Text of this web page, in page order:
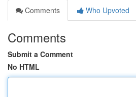
Comments
Who Upvoted
Comments
Submit a Comment
No HTML